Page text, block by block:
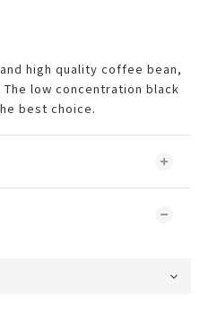
high quality coffee bean,
low concentration black
best choice.